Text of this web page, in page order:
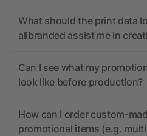
What should the print data
allbranded assist me in
Can I see what my
look like before production?
How can I order custom-
promotional items (e.g.